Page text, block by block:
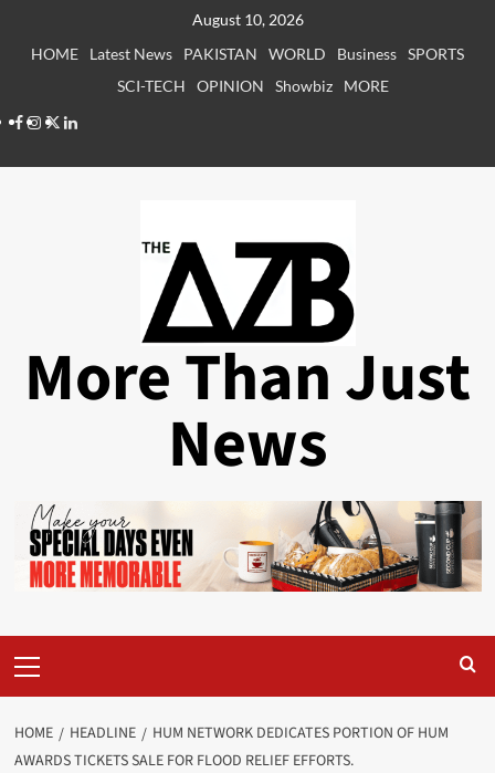
August 10, 2026
HOME
Latest News PAKISTAN WORLD Business SPORTS
SCI-TECH
OPINION Showbiz
MORE
Facebook
Instagram
X LinkedIn
More Than Just
News
Menu
HOME HEADLINE
HUM NETWORK DEDICATES PORTION OF HUM
AWARDS TICKETS SALE FOR FLOOD RELIEF EFFORTS.